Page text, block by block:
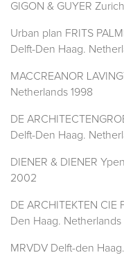
GIGON & GUYER
Urban plan FRITS
Delft-Den Haag.
MACCREANOR
Netherlands 1998
DE
Delft-Den Haag.
DIENER & DIENER
2002
DE ARCHITEKTEN
Den Haag.
MRVDV Delft-den